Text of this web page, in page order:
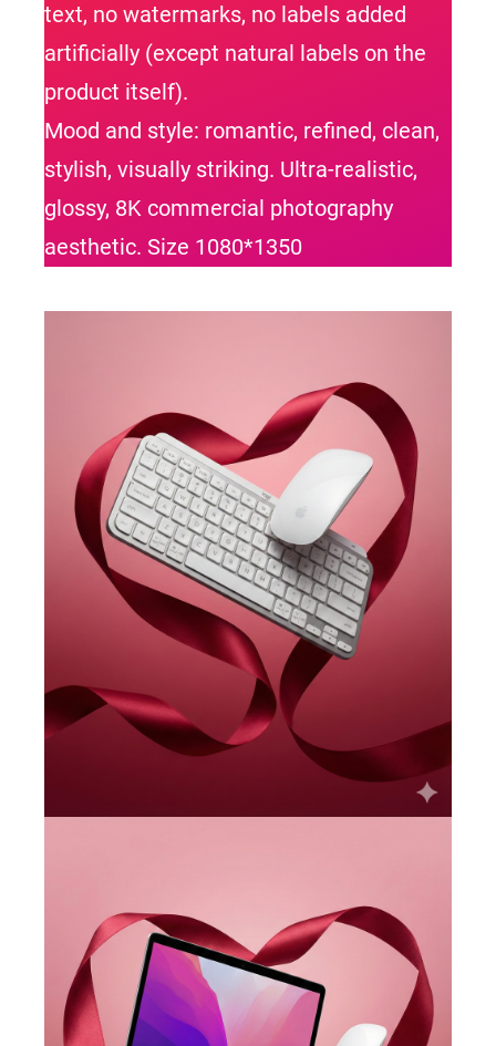
text, no watermarks, no labels added
artificially (except natural labels on the
product itself).
Mood and style: romantic, refined, clean,
stylish, visually striking. Ultra-realistic,
glossy, 8K commercial photography
aesthetic. Size 1080*1350